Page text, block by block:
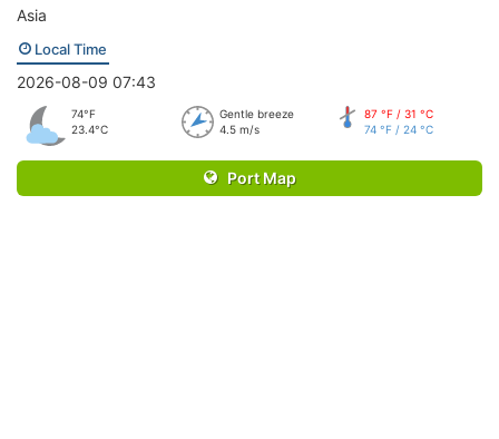
Asia
Local Time
2026-08-09 07:43
74°F
23.4°C
Gentle breeze
4.5 m/s
87 °F / 31 °C
74 °F / 24 °C
Port Map